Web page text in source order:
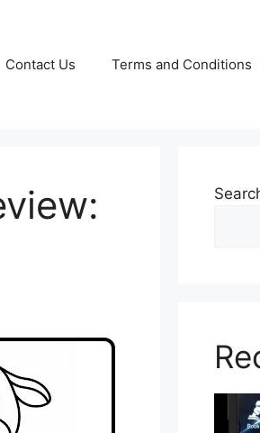
Contact Us Terms and Conditions